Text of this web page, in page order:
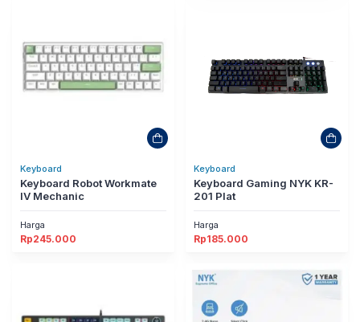
Keyboard
Keyboard Robot Workmate
IV Mechanic
Harga
Rp245.000
Keyboard
Keyboard Gaming NYK KR-
201 Plat
Harga
Rp185.000